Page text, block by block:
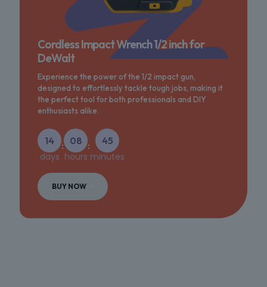
Cordless Impact Wrench 1/2 inch for
DeWalt
Experience the power of the 1/2 impact gun,
designed to effortlessly tackle tough jobs, making it
the perfect tool for both professionals and DIY
enthusiasts alike.
14
days
: 08
hours
:
45
minutes
BUY NOW